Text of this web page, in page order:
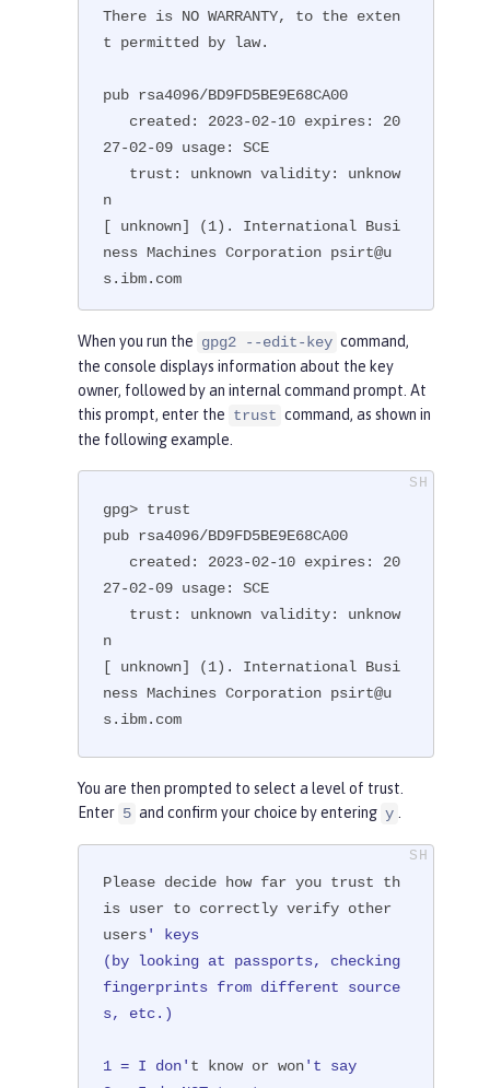
There is NO WARRANTY, to the exten
t permitted by law.
pub rsa4096/BD9FD5BE9E68CA00
27-02-09 usage: SCE
n
[ unknown] (1). International Busi
ness Machines Corporation psirt@u
s.ibm.com
When you run the gpg2 --edit-key command,
the console displays information about the key
owner, followed by an internal command prompt. At
this prompt, enter the trust command, as shown in
the following example.
gpg> trust
pub rsa4096/BD9FD5BE9E68CA00
27-02-09 usage: SCE
n
[ unknown] (1). International Busi
ness Machines Corporation psirt@u
s.ibm.com
You are then prompted to select a level of trust.
Enter 5 and confirm your choice by entering y
Please decide how far you trust th
is user to correctly verify other
users' keys
(by looking at passports, checking
fingerprints from different source
s, etc.)
1 = I don' t know or won't say